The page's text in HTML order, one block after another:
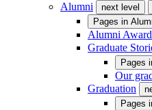
Alumni
next level
Pages in
Alumni
Graduate
Pages
Our
Graduation
Pages